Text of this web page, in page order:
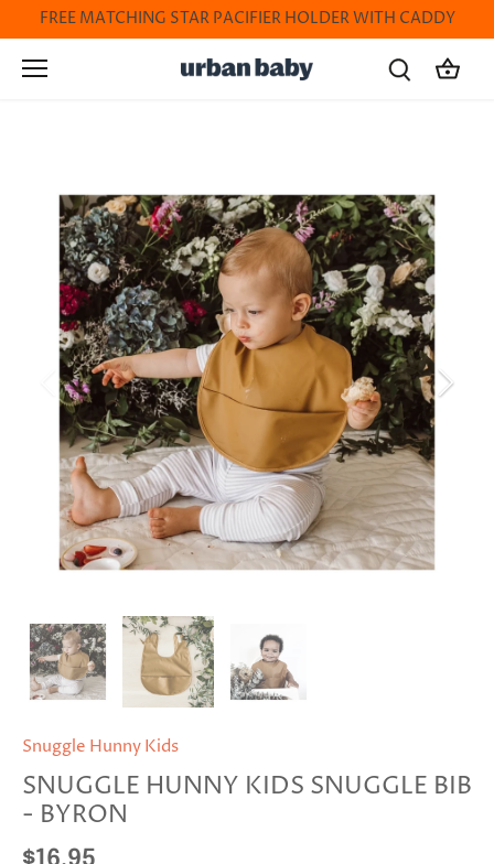
to
content
FREE MATCHING STAR PACIFIER HOLDER WITH CADDY
Snuggle Hunny Kids
SNUGGLE HUNNY KIDS SNUGGLE BIB
- BYRON